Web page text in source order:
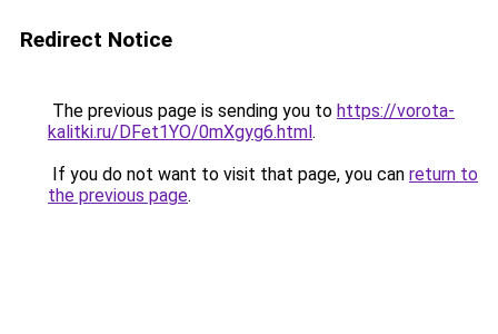
Redirect Notice
The previous page is sending you to https://vorota-
kalitki.ru/DFet1YO/0mXgyg6.html.
If you do not want to visit that page, you can return to
the previous page.